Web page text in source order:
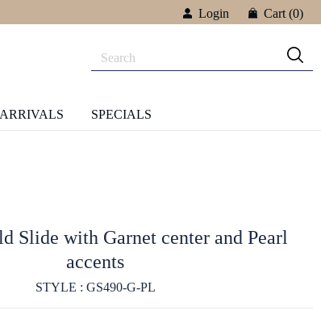
Login Cart (0)
SPECIALS
Slide with Garnet center and Pearl
accents
STYLE : GS490-G-PL